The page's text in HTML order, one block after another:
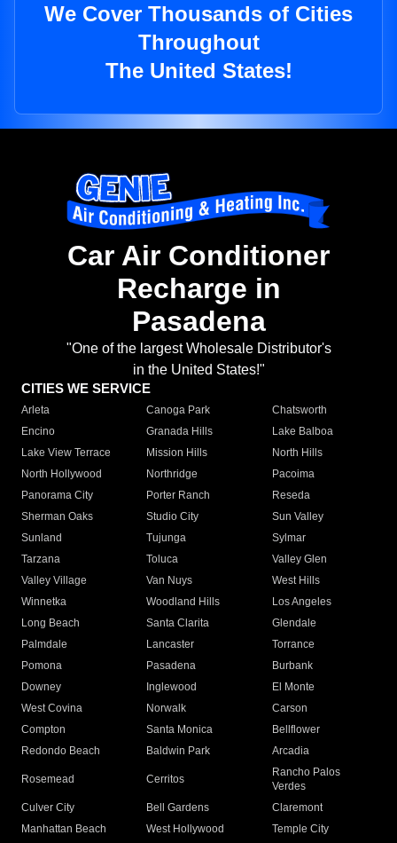
We Cover Thousands of Cities
Throughout
The United States!
Car Air Conditioner
Recharge in
Pasadena
"One of the largest Wholesale Distributor's
in the United States!"
CITIES WE SERVICE
Arleta Canoga Park
Chatsworth
Encino
Granada Hills
Lake Balboa
Lake View Terrace
Mission Hills
North Hills
North Hollywood
Northridge
Pacoima
Panorama City
Porter Ranch
Reseda
Sherman Oaks
Studio City
Sun Valley
Sunland
Tujunga
Sylmar
Tarzana
Toluca
Valley Glen
Valley Village
Van Nuys
West Hills
Winnetka
Woodland Hills
Los Angeles
Long Beach
Santa Clarita
Glendale
Palmdale
Lancaster
Torrance
Pomona
Pasadena
Burbank
Downey
Inglewood
El Monte
West Covina
Norwalk
Carson
Compton
Santa Monica
Bellflower
Redondo Beach
Baldwin Park Arcadia
Rosemead Cerritos
Rancho Palos
Verdes
Culver City
Bell Gardens
Claremont
Manhattan Beach
West Hollywood
Temple City